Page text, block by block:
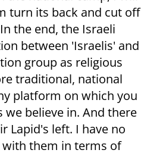
turn its back and cut off
the end, the Israeli
between 'Israelis' and
group as religious
traditional, national
platform on which you
believe in. And there
Lapid's left. I have no
them in terms of